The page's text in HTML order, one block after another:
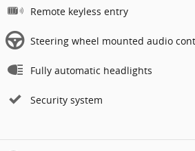
Remote keyless entry
Steering wheel mounted audio
Fully automatic headlights
Security system